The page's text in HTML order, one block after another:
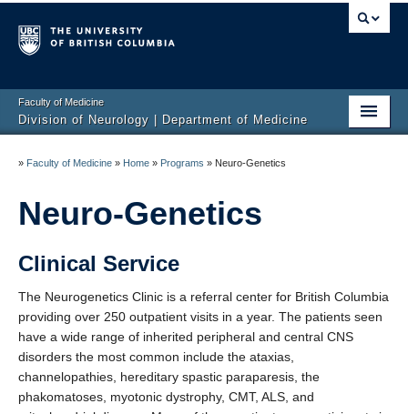
Faculty of Medicine
Division of Neurology | Department of Medicine
Programs
Hospitals/Clinics
Faculty Listing
Giving
Neurology Awards
» Faculty of Medicine » Home » Programs » Neuro-Genetics
Neuro-Genetics
Clinical Service
The Neurogenetics Clinic is a referral center for British Columbia
providing over 250 outpatient visits in a year. The patients seen
have a wide range of inherited peripheral and central CNS
disorders the most common include the ataxias,
channelopathies, hereditary spastic paraparesis, the
phakomatoses, myotonic dystrophy, CMT, ALS, and